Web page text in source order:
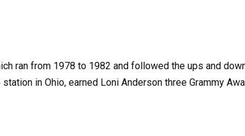
ran from 1978 to 1982 and followed the ups and
in Ohio, earned Loni Anderson three Grammy